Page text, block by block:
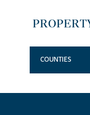
COUNTIES